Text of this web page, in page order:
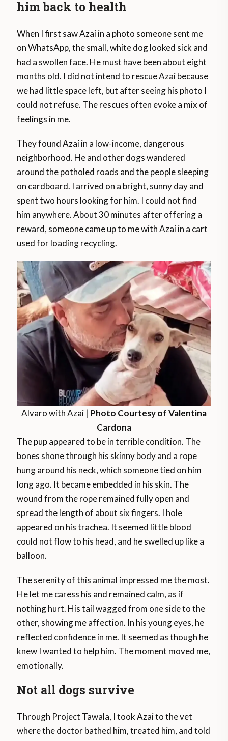
him back to health
When I first saw Azai in a photo someone sent me
on WhatsApp, the small, white dog looked sick and
had a swollen face. He must have been about eight
months old. I did not intend to rescue Azai because
we had little space left, but after seeing his photo I
could not refuse. The rescues often evoke a mix of
feelings in me.
They found Azai in a low-income, dangerous
neighborhood. He and other dogs wandered
around the potholed roads and the people sleeping
on cardboard. I arrived on a bright, sunny day and
spent two hours looking for him. I could not find
him anywhere. About 30 minutes after offering a
reward, someone came up to me with Azai in a cart
used for loading recycling.
Alvaro with Azai | Photo Courtesy of Valentina
Cardona
The pup appeared to be in terrible condition. The
bones shone through his skinny body and a rope
hung around his neck, which someone tied on him
long ago. It became embedded in his skin. The
wound from the rope remained fully open and
spread the length of about six fingers. I hole
appeared on his trachea. It seemed little blood
could not flow to his head, and he swelled up like a
balloon.
The serenity of this animal impressed me the most.
He let me caress his and remained calm, as if
nothing hurt. His tail wagged from one side to the
other, showing me affection. In his young eyes, he
reflected confidence in me. It seemed as though he
knew I wanted to help him. The moment moved me,
emotionally.
Not all dogs survive
Through Project Tawala, I took Azai to the vet
where the doctor bathed him, treated him, and told